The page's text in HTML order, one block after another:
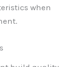
when